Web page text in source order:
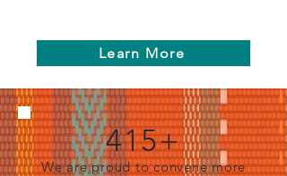
Learn More
415+
We are proud to convene more